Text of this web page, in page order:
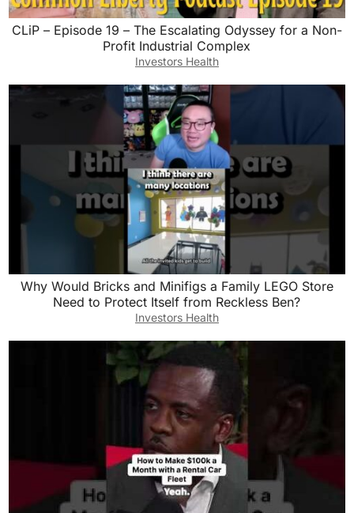
CLiP – Episode 19 – The Escalating Odyssey for a Non-
Profit Industrial Complex
Investors Health
Why Would Bricks and Minifigs a Family LEGO Store
Need to Protect Itself from Reckless Ben?
Investors Health